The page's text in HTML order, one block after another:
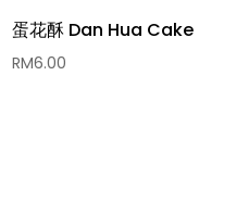
蛋花酥 Dan Hua Cake
RM6.00